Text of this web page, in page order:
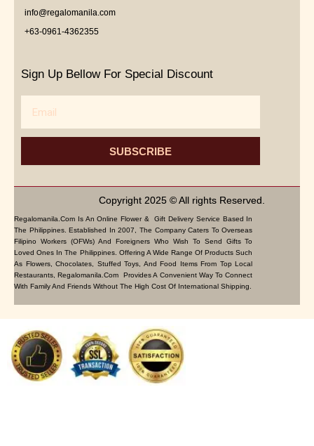
info@regalomanila.com
+63-0961-4362355
Sign Up Bellow For Special Discount
SUBSCRIBE
Copyright 2025 © All rights Reserved.
Regalomanila.com Is An Online Flower & Gift Delivery Service Based In
The Philippines. Established In 2007, The Company Caters To Overseas
Filipino Workers (OFWs) And Foreigners Who Wish To Send Gifts To
Loved Ones In The Philippines. Offering A Wide Range Of Products Such
As Flowers, Chocolates, Stuffed Toys, And Food Items From Top Local
Restaurants, Regalomanila.com Provides A Convenient Way To Connect
With Family And Friends Without The High Cost Of International Shipping.